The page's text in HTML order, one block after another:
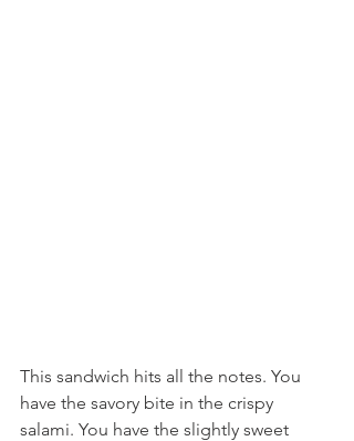
This sandwich hits all the notes. You
have the savory bite in the crispy
salami. You have the slightly sweet